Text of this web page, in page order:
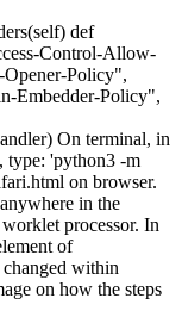
def
Control-Allow-
Policy",
Embedder-Policy",
On terminal, in
type: 'python3 -m
on browser.
in the
processor. In
of
within
on how the steps